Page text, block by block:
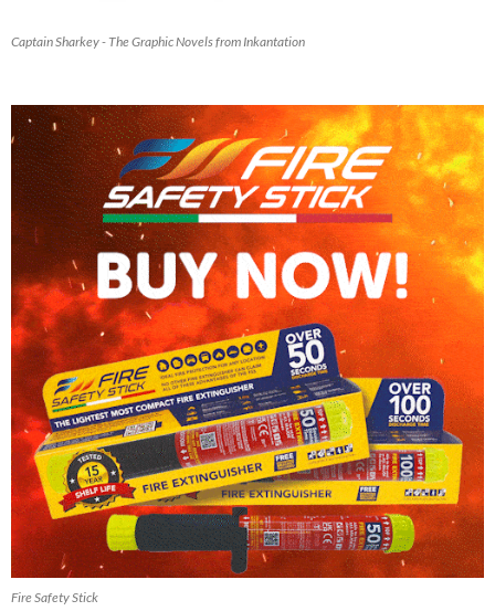
Captain Sharkey - The Graphic Novels from Inkantation
Fire Safety Stick